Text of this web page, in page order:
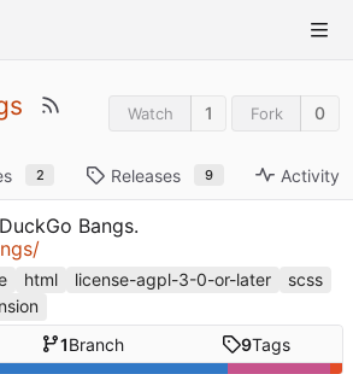
Watch 1 Fork 0
2 Releases 9 Activity
Bangs.
html license-agpl-3-0-or-later
scss
1Branch 9Tags